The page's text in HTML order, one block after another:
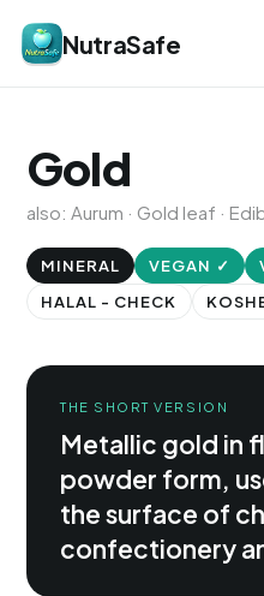
NutraSafe
Gold
also: Aurum · Gold leaf ·
MINERAL VEGAN ✓
HALAL - CHECK
THE SHORT VERSION
Metallic gold in
powder form,
the surface of
confectionery